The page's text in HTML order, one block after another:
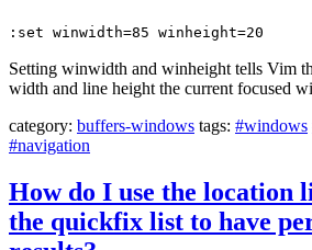
:set winwidth=85 winheight=20
Setting winwidth and winheight tells Vim
width and line height the current focused
category: buffers-windows tags: #windows
#navigation
How do I use the location
the quickfix list to have